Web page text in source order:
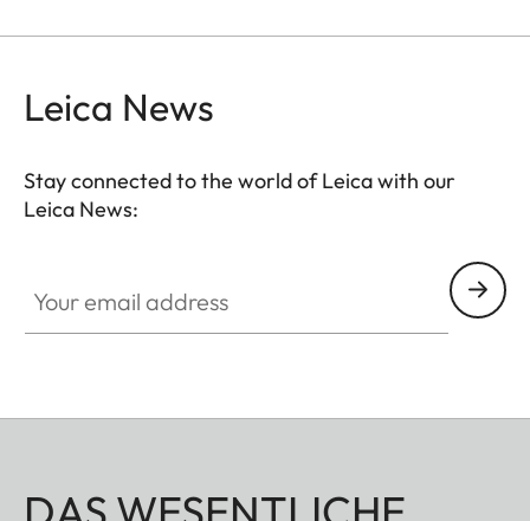
Leica News
Stay connected to the world of Leica with our
Leica News: